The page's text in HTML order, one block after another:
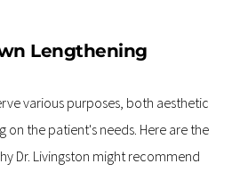
Lengthening
various purposes, both aesthetic
the patient's needs. Here are the
Dr. Livingston might recommend